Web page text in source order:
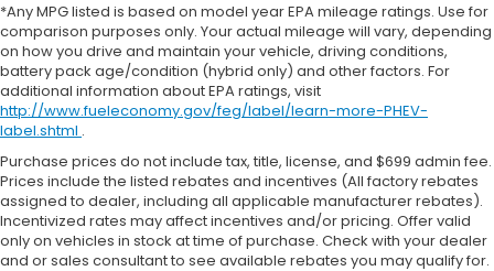
*Any MPG listed is based on model year EPA mileage ratings. Use for
comparison purposes only. Your actual mileage will vary, depending
on how you drive and maintain your vehicle, driving conditions,
battery pack age/condition (hybrid only) and other factors. For
additional information about EPA ratings, visit
http://www.fueleconomy.gov/feg/label/learn-more-PHEV-
label.shtml .
Purchase prices do not include tax, title, license, and $699 admin fee.
Prices include the listed rebates and incentives (All factory rebates
assigned to dealer, including all applicable manufacturer rebates).
Incentivized rates may affect incentives and/or pricing. Offer valid
only on vehicles in stock at time of purchase. Check with your dealer
and or sales consultant to see available rebates you may qualify for.